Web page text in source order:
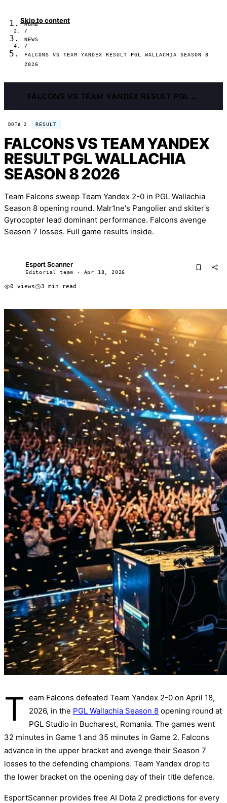
Skip to content
HOME
/
NEWS
/
FALCONS VS TEAM YANDEX RESULT PGL WALLACHIA SEASON 8
2026
FALCONS VS TEAM YANDEX RESULT PGL WALLACHIA SEASON 8 2026
DOTA 2 RESULT
FALCONS VS TEAM YANDEX
RESULT PGL WALLACHIA
SEASON 8 2026
Team Falcons sweep Team Yandex 2-0 in PGL Wallachia
Season 8 opening round. Malr1ne's Pangolier and skiter's
Gyrocopter lead dominant performance. Falcons avenge
Season 7 losses. Full game results inside.
Esport Scanner
Editorial team · Apr 18, 2026
0 views 3 min read
T eam Falcons defeated Team Yandex 2-0 on April 18,
2026, in the PGL Wallachia Season 8 opening round at
PGL Studio in Bucharest, Romania. The games went
32 minutes in Game 1 and 35 minutes in Game 2. Falcons
advance in the upper bracket and avenge their Season 7
losses to the defending champions. Team Yandex drop to
the lower bracket on the opening day of their title defence.
EsportScanner provides free AI Dota 2 predictions for every